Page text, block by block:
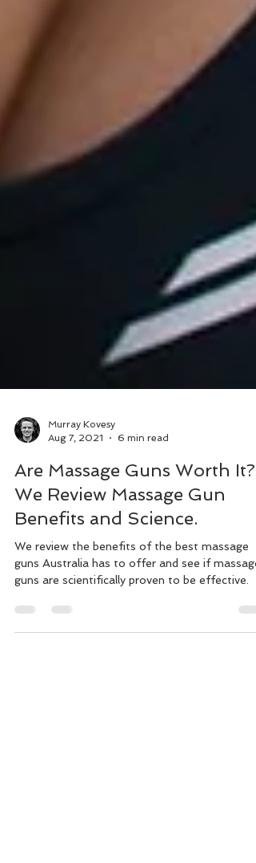
Murray Kovesy
Aug 7, 2021
6 min read
Are Massage Guns Worth It?
We Review Massage Gun
Benefits and Science.
We review the benefits of the best massage